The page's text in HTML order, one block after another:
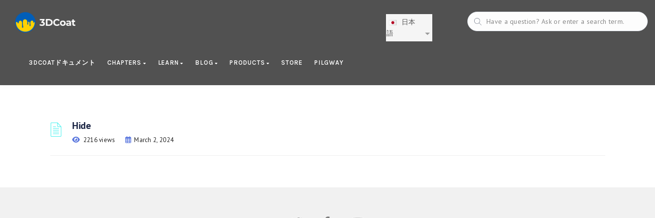
日本
語
3DCOATドキュメント CHAPTERS LEARN BLOG PRODUCTS STORE PILGWAY
Hide
2216 views March 2, 2024